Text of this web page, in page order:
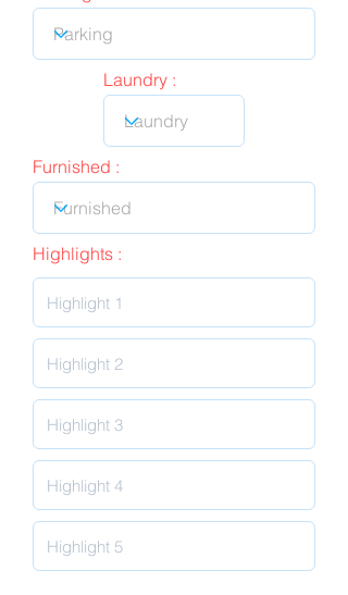
Laundry :
Furnished :
Highlights :